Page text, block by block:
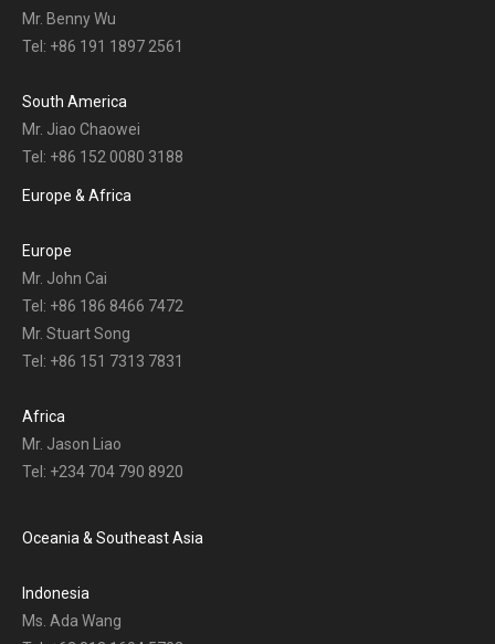
Mr. Benny Wu
Tel: +86 191 1897 2561
South America
Mr. Jiao Chaowei
Tel: +86 152 0080 3188
Europe & Africa
Europe
Mr. John Cai
Tel: +86 186 8466 7472
Mr. Stuart Song
Tel: +86 151 7313 7831
Africa
Mr. Jason Liao
Tel: +234 704 790 8920
Oceania & Southeast Asia
Indonesia
Ms. Ada Wang